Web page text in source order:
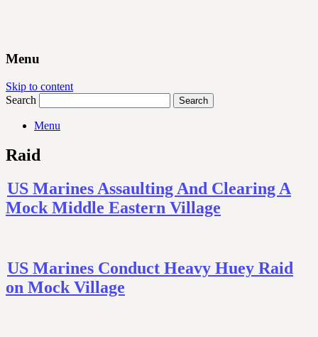
Menu
Skip to content
Search
Menu
Raid
US Marines Assaulting And Clearing A
Mock Middle Eastern Village
US Marines Conduct Heavy Huey Raid
on Mock Village